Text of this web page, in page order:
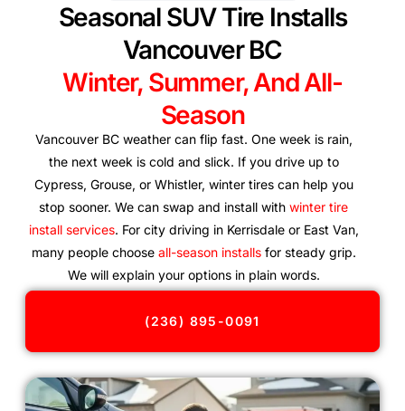
Seasonal SUV Tire Installs
Vancouver BC
Winter, Summer, And All-
Season
Vancouver BC weather can flip fast. One week is rain,
the next week is cold and slick. If you drive up to
Cypress, Grouse, or Whistler, winter tires can help you
stop sooner. We can swap and install withwinter tire
install services. For city driving in Kerrisdale or East Van,
many people choose all-season installsfor steady grip.
We will explain your options in plain words.
(236) 895-0091